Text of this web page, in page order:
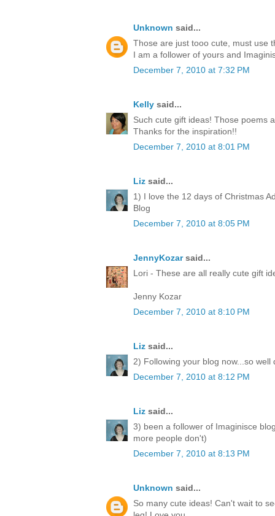
Unknown said...
Those are just tooo cute, must use
I am a follower of yours and
December 7, 2010 at 7:32 PM
Kelly said...
Such cute gift ideas! Those poems
Thanks for the inspiration!!
December 7, 2010 at 8:01 PM
Liz said...
1) I love the 12 days of Christmas
Blog
December 7, 2010 at 8:05 PM
JennyKozarsaid...
Lori - These are all really cute gift
Jenny Kozar
December 7, 2010 at 8:10 PM
Liz said...
2) Following your blog now...so
December 7, 2010 at 8:12 PM
Liz said...
3) been a follower of Imaginisce
more people don't)
December 7, 2010 at 8:13 PM
Unknown said...
So many cute ideas! Can't wait to